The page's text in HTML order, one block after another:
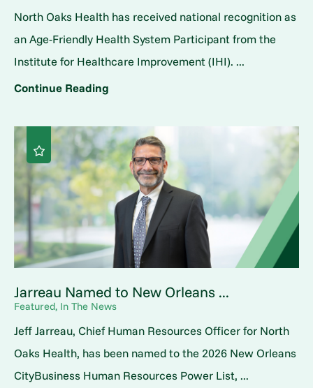
North Oaks Health has received national recognition as
an Age-Friendly Health System Participant from the
Institute for Healthcare Improvement (IHI). ...
Continue Reading
Jarreau Named to New Orleans ...
Featured, In The News
Jeff Jarreau, Chief Human Resources Officer for North
Oaks Health, has been named to the 2026 New Orleans
CityBusiness Human Resources Power List, ...